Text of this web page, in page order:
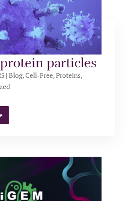
production
associated
particles
|Blog,Cell-Free,Proteins,